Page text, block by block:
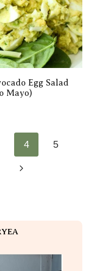
Egg Salad
Mayo)
4 5
Next